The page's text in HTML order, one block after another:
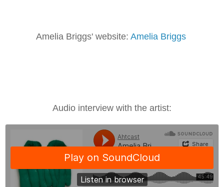
Amelia Briggs' website: Amelia Briggs
Audio interview with the artist: